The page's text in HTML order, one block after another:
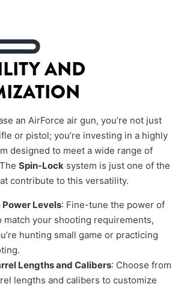
AND
an AirForce air gun, you’re not just
or pistol; you’re investing in a highly
designed to meet a wide range of
Spin-Lock system is just one of the
contribute to this versatility.
Levels: Fine-tune the power of
match your shooting requirements,
hunting small game or practicing
Lengths and Calibers: Choose from
lengths and calibers to customize